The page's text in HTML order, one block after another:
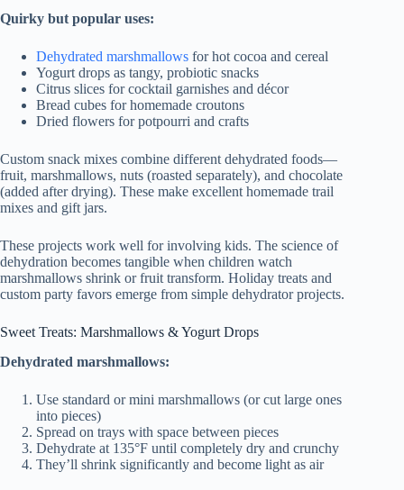
Quirky but popular uses:
Dehydrated marshmallows for hot cocoa and cereal
Yogurt drops as tangy, probiotic snacks
Citrus slices for cocktail garnishes and décor
Bread cubes for homemade croutons
Dried flowers for potpourri and crafts
Custom snack mixes combine different dehydrated foods—
fruit, marshmallows, nuts (roasted separately), and chocolate
(added after drying). These make excellent homemade trail
mixes and gift jars.
These projects work well for involving kids. The science of
dehydration becomes tangible when children watch
marshmallows shrink or fruit transform. Holiday treats and
custom party favors emerge from simple dehydrator projects.
Sweet Treats: Marshmallows & Yogurt Drops
Dehydrated marshmallows:
Use standard or mini marshmallows (or cut large ones
into pieces)
Spread on trays with space between pieces
Dehydrate at 135°F until completely dry and crunchy
They’ll shrink significantly and become light as air